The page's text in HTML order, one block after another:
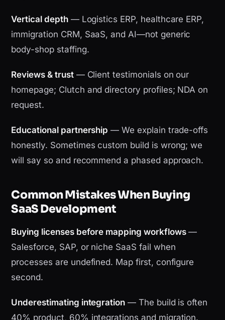
Vertical depth— Logistics ERP, healthcare ERP,
immigration CRM, SaaS, and AI—not generic
body-shop staffing.
Reviews & trust— Client testimonials on our
homepage; Clutch and directory profiles; NDA on
request.
Educational partnership — We explain trade-offs
honestly. Sometimes custom build is wrong; we
will say so and recommend a phased approach.
Common Mistakes When Buying
SaaS Development
Buying licenses before mapping workflows—
Salesforce, SAP, or niche SaaS fail when
processes are undefined. Map first, configure
second.
Underestimating integration — The build is often
40% product, 60% integrations and migration.